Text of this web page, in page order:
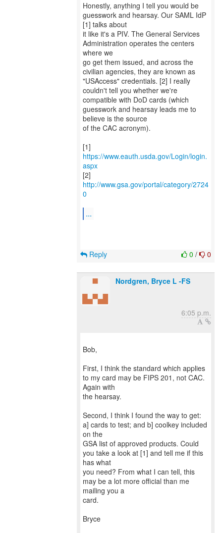
Honestly, anything I tell you would be
guesswork and hearsay. Our SAML IdP
[1] talks about
it like it's a PIV. The General Services
Administration operates the centers
where we
go get them issued, and across the
civilian agencies, they are known as
"USAccess" credentials. [2] I really
couldn't tell you whether we're
compatible with DoD cards (which
guesswork and hearsay leads me to
believe is the source
of the CAC acronym).
[1]
https://www.eauth.usda.gov/Login/login.
aspx
[2]
http://www.gsa.gov/portal/category/2724
0
...
0 / 0
Reply
Nordgren, Bryce L -FS
6:05 p.m.
Bob,
First, I think the standard which applies
to my card may be FIPS 201, not CAC.
Again with
the hearsay.
Second, I think I found the way to get:
a] cards to test; and b] coolkey included
on the
GSA list of approved products. Could
you take a look at [1] and tell me if this
has what
you need? From what I can tell, this
may be a lot more official than me
mailing you a
card.
Bryce